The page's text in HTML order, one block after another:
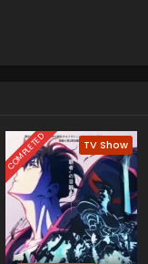
COMPLETED TV Show